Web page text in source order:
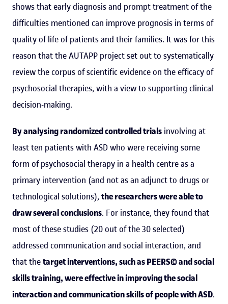
shows that early diagnosis and prompt treatment of the
difficulties mentioned can improve prognosis in terms of
quality of life of patients and their families. It was for this
reason that the AUTAPP project set out to systematically
review the corpus of scientific evidence on the efficacy of
psychosocial therapies, with a view to supporting clinical
decision-making.
By analysing randomized controlled trials involving at
least ten patients with ASD who were receiving some
form of psychosocial therapy in a health centre as a
primary intervention (and not as an adjunct to drugs or
technological solutions), the researchers were able to
draw several conclusions. For instance, they found that
most of these studies (20 out of the 30 selected)
addressed communication and social interaction, and
that thetarget interventions, such as PEERS© and social
skills training, were effective in improving the social
interaction and communication skills of people with ASD.